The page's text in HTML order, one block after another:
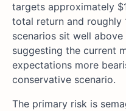
targets approximately
total return and roughly
scenarios sit well
suggesting the current
expectations more
conservative scenario.
The primary risk is